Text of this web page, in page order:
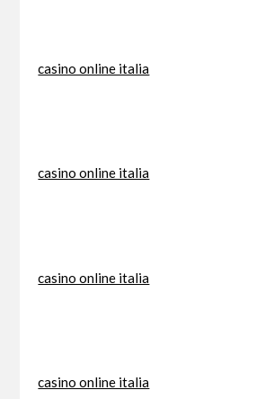
casino online italia
casino online italia
casino online italia
casino online italia